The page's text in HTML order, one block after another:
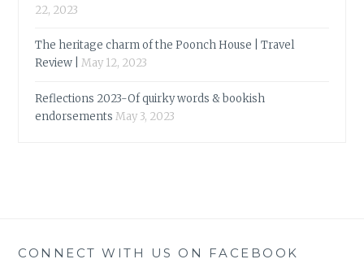
22, 2023
The heritage charm of the Poonch House | Travel
Review |
May 12, 2023
Reflections 2023-Of quirky words & bookish
endorsements May 3, 2023
CONNECT WITH US ON FACEBOOK